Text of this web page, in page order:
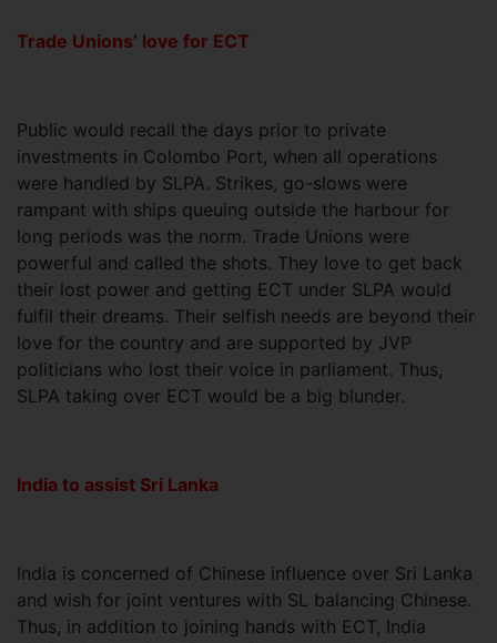
Trade Unions’ love for ECT
Public would recall the days prior to private
investments in Colombo Port, when all operations
were handled by SLPA. Strikes, go-slows were
rampant with ships queuing outside the harbour for
long periods was the norm. Trade Unions were
powerful and called the shots. They love to get back
their lost power and getting ECT under SLPA would
fulfil their dreams. Their selfish needs are beyond their
love for the country and are supported by JVP
politicians who lost their voice in parliament. Thus,
SLPA taking over ECT would be a big blunder.
India to assist Sri Lanka
India is concerned of Chinese influence over Sri Lanka
and wish for joint ventures with SL balancing Chinese.
Thus, in addition to joining hands with ECT, India